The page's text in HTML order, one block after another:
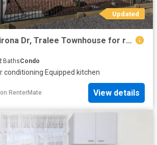
Updated
Unique 603 Environa Dr, Tralee Townhouse for rent Listed by E.
BathsCondo
conditioning·Equipped kitchen
on RenterMate View details